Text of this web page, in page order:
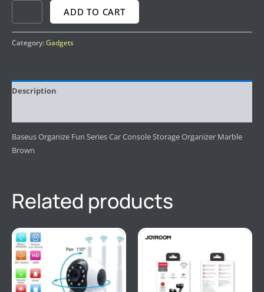
ADD TO CART
Category:Gadgets
Description
Baseus Organize Fun Series Car Console Storage Organizer Marble
Brown
Related products